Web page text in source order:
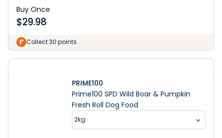
Buy Once
$29.98
Collect 30 points
PRIME100
Prime100 SPD Wild Boar & Pumpkin
Fresh Roll Dog Food
2kg